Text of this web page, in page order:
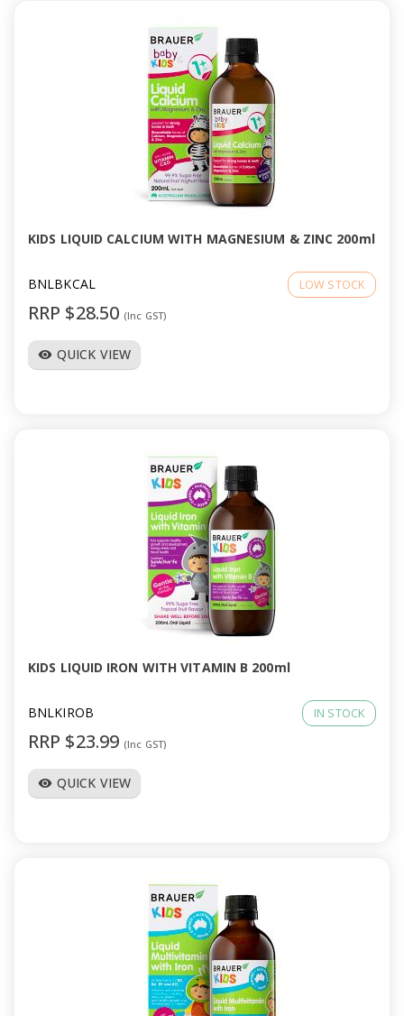
KIDS LIQUID CALCIUM WITH MAGNESIUM & ZINC 200ml
BNLBKCAL LOW STOCK
RRP $28.50 (Inc GST)
visibility QUICK VIEW
KIDS LIQUID IRON WITH VITAMIN B 200ml
BNLKIROB IN STOCK
RRP $23.99 (Inc GST)
visibility QUICK VIEW